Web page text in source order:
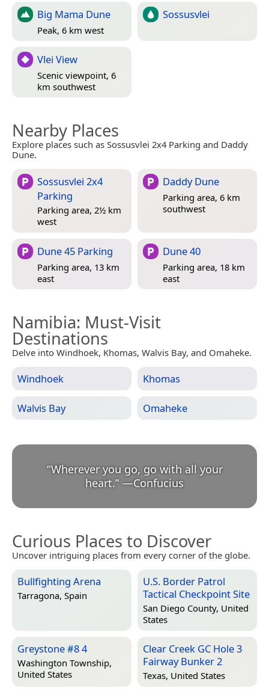
Big Mama Dune
Peak, 6 km west
Sossusvlei
Vlei View
Scenic viewpoint, 6
km southwest
Nearby Places
Explore places such as Sossusvlei 2x4 Parking and Daddy
Dune.
Sossusvlei 2x4
Parking
Parking area, 2½ km
west
Daddy Dune
Parking area, 6 km
southwest
Dune 45 Parking
Parking area, 13 km
east
Dune 40
Parking area, 18 km
east
Namibia: Must-Visit
Destinations
Delve into Windhoek, Khomas, Walvis Bay, and Omaheke.
Windhoek Khomas
Walvis Bay Omaheke
“Wherever you go, go with all your
heart.” —Confucius
Curious Places to Discover
Uncover intriguing places from every corner of the globe.
Bullfighting Arena
Tarragona, Spain
U.S. Border Patrol
Tactical Checkpoint Site
San Diego County, United
States
Greystone #8 4
Washington Township,
United States
Clear Creek GC Hole 3
Fairway Bunker 2
Texas, United States